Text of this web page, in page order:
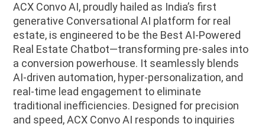
ACX Convo AI, proudly hailed as India’s first
generative Conversational AI platform for real
estate, is engineered to be the Best AI-Powered
Real Estate Chatbot—transforming pre-sales into
a conversion powerhouse. It seamlessly blends
AI-driven automation, hyper-personalization, and
real-time lead engagement to eliminate
traditional inefficiencies. Designed for precision
and speed, ACX Convo AI responds to inquiries